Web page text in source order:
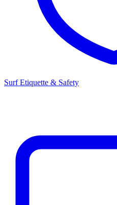
Surf Etiquette & Safety